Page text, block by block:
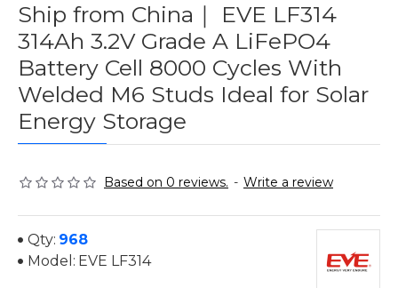
Ship from China｜ EVE LF314
314Ah 3.2V Grade A LiFePO4
Battery Cell 8000 Cycles With
Welded M6 Studs Ideal for Solar
Energy Storage
Based on 0 reviews. - Write a review
Qty: 968
Model: EVE LF314